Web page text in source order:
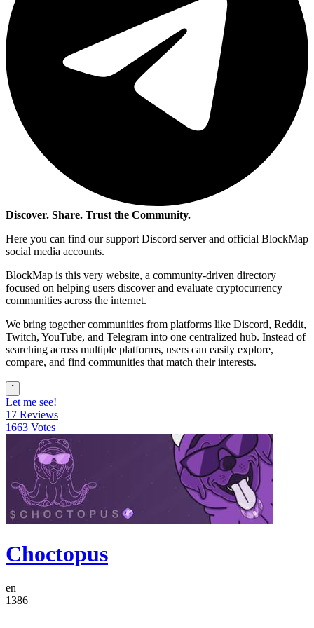
Discover. Share. Trust the Community.
Here you can find our support Discord server and official BlockMap
social media accounts.
BlockMap is this very website, a community-driven directory
focused on helping users discover and evaluate cryptocurrency
communities across the internet.
We bring together communities from platforms like Discord, Reddit,
Twitch, YouTube, and Telegram into one centralized hub. Instead of
searching across multiple platforms, users can easily explore,
compare, and find communities that match their interests.
ˇ
Let me see!
17 Reviews
1663 Votes
Choctopus
en
1386